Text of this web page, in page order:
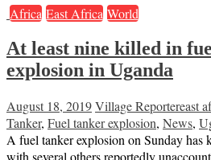
Africa East Africa World
At least nine killed in
explosion in Uganda
August 18, 2019Village Reportereast
Tanker, Fuel tanker explosion, News,
A fuel tanker explosion on Sunday has
with several others reportedly